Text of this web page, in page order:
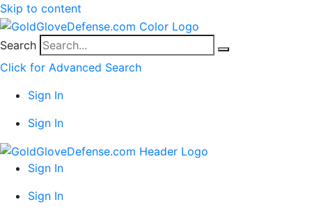
Skip to content
Search
Click for Advanced Search
Sign In
Sign In
Sign In
Sign In